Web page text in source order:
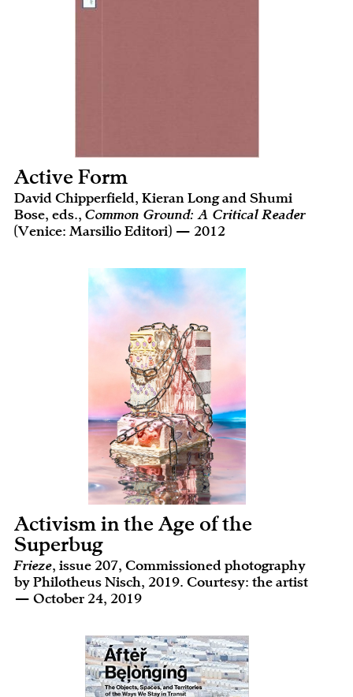
Active Form
David Chipperfield, Kieran Long and Shumi
Bose, eds., Common Ground: A Critical Reader
(Venice: Marsilio Editori) — 2012
Activism in the Age of the
Superbug
Frieze, issue 207, Commissioned photography
by Philotheus Nisch, 2019. Courtesy: the artist
— October 24, 2019